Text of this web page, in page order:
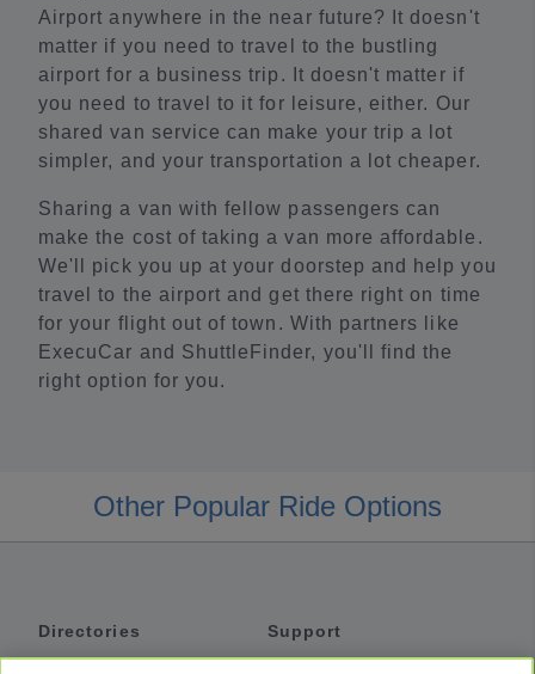
Airport anywhere in the near future? It doesn't
matter if you need to travel to the bustling
airport for a business trip. It doesn't matter if
you need to travel to it for leisure, either. Our
shared van service can make your trip a lot
simpler, and your transportation a lot cheaper.
Sharing a van with fellow passengers can
make the cost of taking a van more affordable.
We'll pick you up at your doorstep and help you
travel to the airport and get there right on time
for your flight out of town. With partners like
ExecuCar and ShuttleFinder, you'll find the
right option for you.
Other Popular Ride Options
Directories
Support